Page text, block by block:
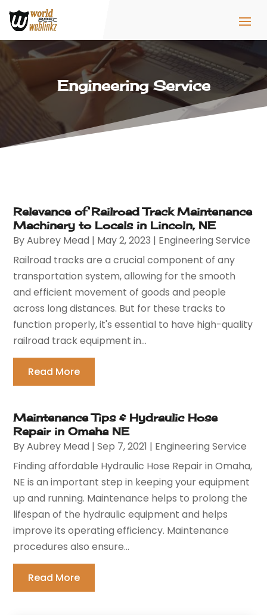
Engineering Service
Relevance of Railroad Track Maintenance
Machinery to Locals in Lincoln, NE
ByAubrey Mead | May 2, 2023 | Engineering Service
Railroad tracks are a crucial component of any
transportation system, allowing for the smooth
and efficient movement of goods and people
across long distances. But for these tracks to
function properly, it's essential to have high-quality
railroad track equipment in...
Read More
Maintenance Tips & Hydraulic Hose
Repair in Omaha NE
ByAubrey Mead |Sep 7, 2021 | Engineering Service
Finding affordable Hydraulic Hose Repair in Omaha,
NE is an important step in keeping your equipment
up and running. Maintenance helps to prolong the
lifespan of the hydraulic equipment and helps
improve its operating efficiency. Maintenance
procedures also ensure...
Read More